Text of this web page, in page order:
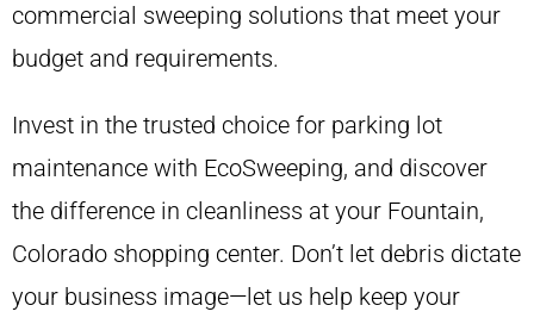
commercial sweeping solutions that meet your
budget and requirements.
Invest in the trusted choice for parking lot
maintenance with EcoSweeping, and discover
the difference in cleanliness at your Fountain,
Colorado shopping center. Don’t let debris dictate
your business image—let us help keep your